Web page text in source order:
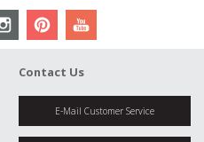
Contact Us
E-Mail Customer Service